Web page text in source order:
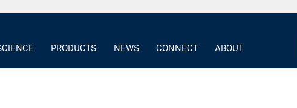
PRODUCTS NEWS CONNECT ABOUT